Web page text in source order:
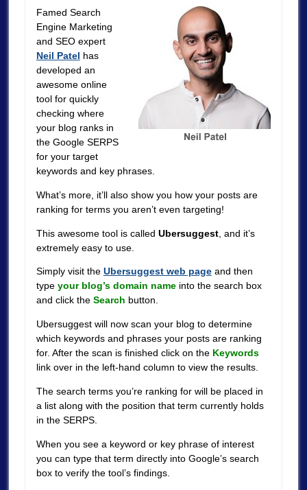
Famed Search
Engine Marketing
and SEO expert
Neil Patel has
developed an
awesome online
tool for quickly
checking where
your blog ranks in
the Google SERPS
for your target
keywords and key phrases.
What’s more, it’ll also show you how your posts are
ranking for terms you aren’t even targeting!
This awesome tool is called Ubersuggest, and it’s
extremely easy to use.
Simply visit the Ubersuggest web pageand then
type your blog’s domain nameinto the search box
and click the Search button.
Ubersuggest will now scan your blog to determine
which keywords and phrases your posts are ranking
for. After the scan is finished click on the Keywords
link over in the left-hand column to view the results.
The search terms you’re ranking for will be placed in
a list along with the position that term currently holds
in the SERPS.
When you see a keyword or key phrase of interest
you can type that term directly into Google’s search
box to verify the tool’s findings.